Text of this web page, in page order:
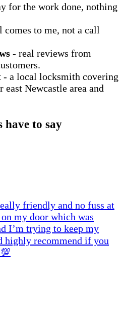
for the work done, nothing
comes to me, not a call
- real reviews from
- a local locksmith covering
Newcastle area and
have to say
friendly and no fuss at
my door which was
I’m trying to keep my
highly recommend if you